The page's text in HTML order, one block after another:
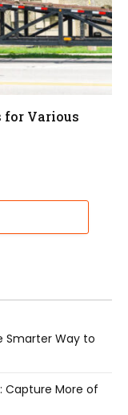
Various
Smarter Way to
Capture More of